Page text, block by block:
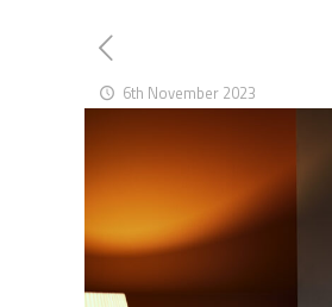
6th November 2023